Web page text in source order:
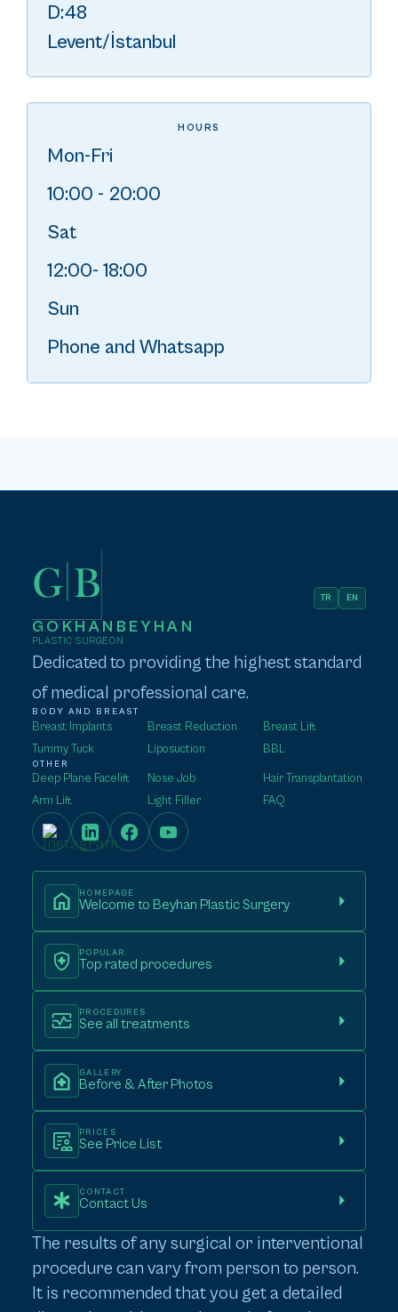
D:48
Levent/İstanbul
HOURS
Mon-Fri
10:00 - 20:00
Sat
12:00- 18:00
Sun
Phone and Whatsapp
GOKHANBEYHAN
PLASTIC SURGEON
TR EN
Dedicated to providing the highest standard
of medical professional care.
BODY AND BREAST
Breast Implants Breast Reduction
Breast Lift
Tummy Tuck
Liposuction BBL
OTHER
Deep Plane Facelift Nose Job
Hair Transplantation
Arm Lift
Light Filler FAQ
HOMEPAGE
Welcome to Beyhan Plastic Surgery
POPULAR
Top rated procedures
PROCEDURES
See all treatments
GALLERY
Before & After Photos
PRICES
See Price List
CONTACT
Contact Us
The results of any surgical or interventional
procedure can vary from person to person.
It is recommended that you get a detailed